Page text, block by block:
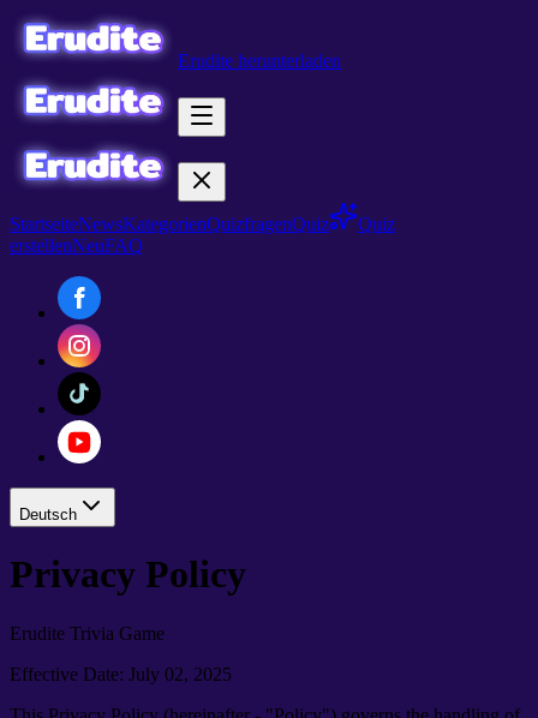
Erudite herunterladen
StartseiteNewsKategorienQuizfragenQuiz
Quiz
erstellenNeuFAQ
Deutsch
Privacy Policy
Erudite Trivia Game
Effective Date: July 02, 2025